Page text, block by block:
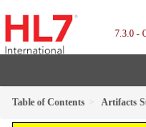
7.3.0 -
Table of Contents Artifacts